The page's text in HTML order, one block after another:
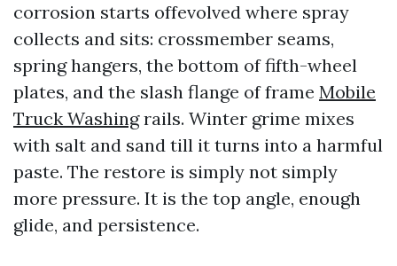
corrosion starts offevolved where spray
collects and sits: crossmember seams,
spring hangers, the bottom of fifth-wheel
plates, and the slash flange of frame Mobile
Truck Washingrails. Winter grime mixes
with salt and sand till it turns into a harmful
paste. The restore is simply not simply
more pressure. It is the top angle, enough
glide, and persistence.